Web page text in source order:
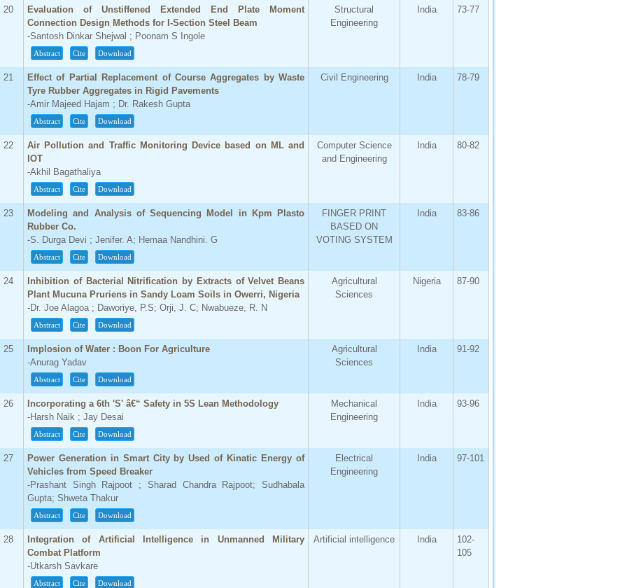
20
Evaluation of Unstiffened Extended End Plate Moment
Connection Design Methods for I-Section Steel Beam
-Santosh Dinkar Shejwal ; Poonam S Ingole
Abstract Cite Download
Structural
Engineering
India 73-77
21
Effect of Partial Replacement of Course Aggregates by Waste
Tyre Rubber Aggregates in Rigid Pavements
-Amir Majeed Hajam ; Dr. Rakesh Gupta
Abstract Cite Download
Civil Engineering India 78-79
22
Air Pollution and Traffic Monitoring Device based on ML and
IOT
-Akhil Bagathaliya
Abstract Cite Download
Computer Science
and Engineering
India 80-82
23
Modeling and Analysis of Sequencing Model in Kpm Plasto
Rubber Co.
-S. Durga Devi ; Jenifer. A; Hemaa Nandhini. G
Abstract Cite Download
FINGER PRINT
BASED ON
VOTING SYSTEM
India 83-86
24
Inhibition of Bacterial Nitrification by Extracts of Velvet Beans
Plant Mucuna Pruriens in Sandy Loam Soils in Owerri, Nigeria
-Dr. Joe Alagoa ; Daworiye, P.S; Orji, J. C; Nwabueze, R. N
Abstract Cite Download
Agricultural
Sciences
Nigeria 87-90
25
Implosion of Water : Boon For Agriculture
-Anurag Yadav
Abstract Cite Download
Agricultural
Sciences
India 91-92
26
Incorporating a 6th 'S' â€“ Safety in 5S Lean Methodology
-Harsh Naik ; Jay Desai
Abstract Cite Download
Mechanical
Engineering
India 93-96
27
Power Generation in Smart City by Used of Kinatic Energy of
Vehicles from Speed Breaker
-Prashant Singh Rajpoot ; Sharad Chandra Rajpoot; Sudhabala
Gupta; Shweta Thakur
Abstract Cite Download
Electrical
Engineering
India 97-101
28
Integration of Artificial Intelligence in Unmanned Military
Combat Platform
-Utkarsh Savkare
Abstract Cite Download
Artificial intelligence India
102-
105